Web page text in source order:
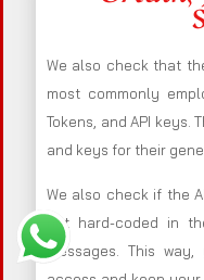
We also check that
most commonly
Tokens, and API
and keys for their
We also check if the
not hard-coded in
messages. This